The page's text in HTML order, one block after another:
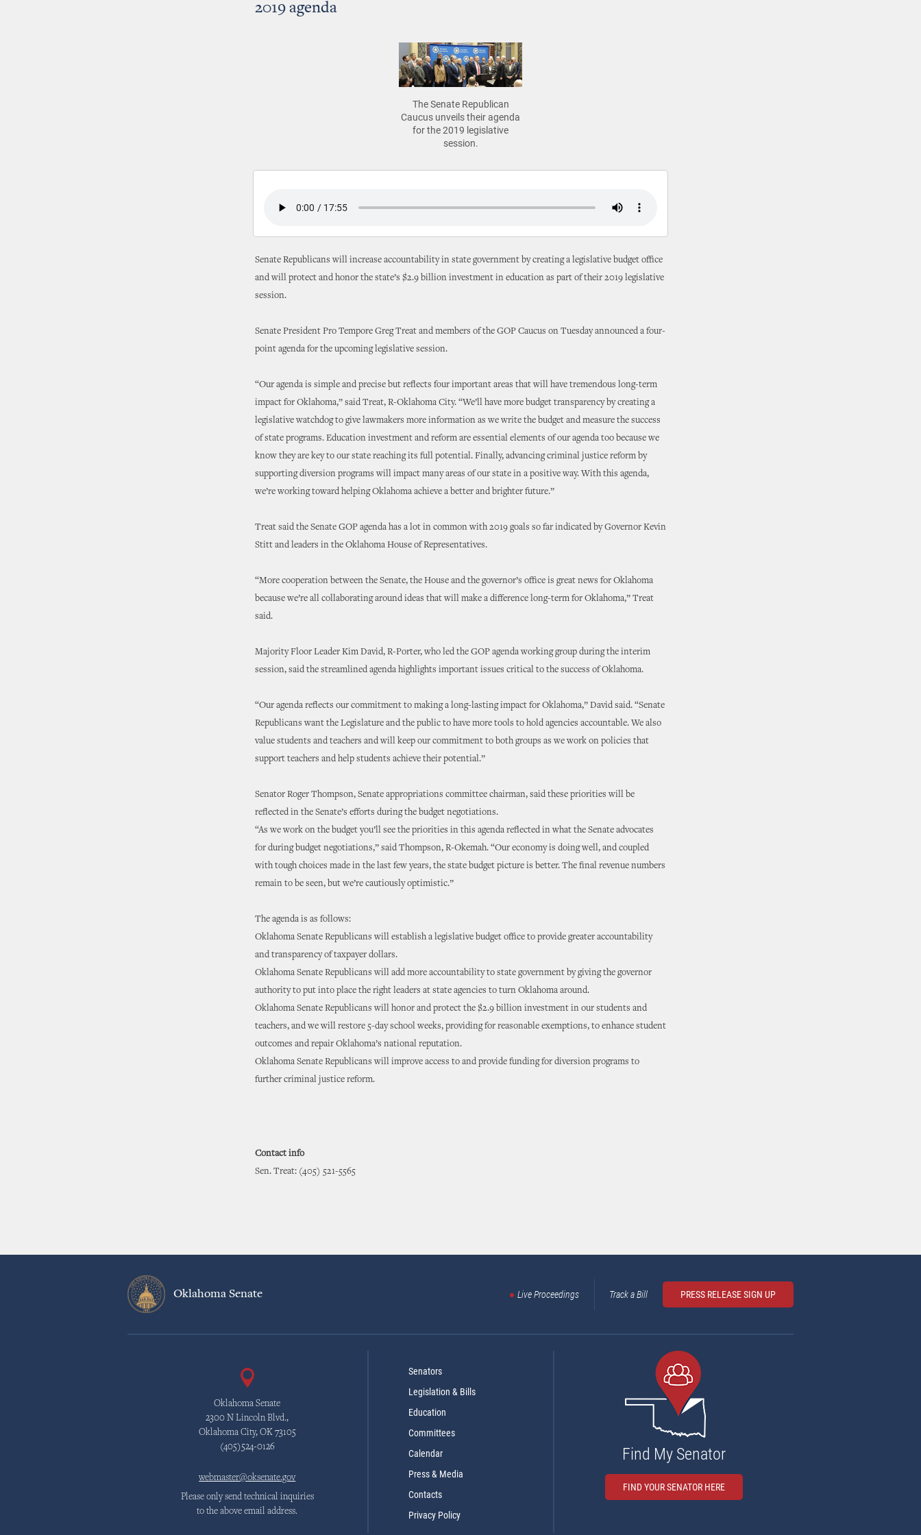
2019 agenda
The Senate Republican
Caucus unveils their agenda
for the 2019 legislative
session.
Senate Republicans will increase accountability in state government by creating a legislative budget office
and will protect and honor the state’s $2.9 billion investment in education as part of their 2019 legislative
session.
Senate President Pro Tempore Greg Treat and members of the GOP Caucus on Tuesday announced a four-
point agenda for the upcoming legislative session.
“Our agenda is simple and precise but reflects four important areas that will have tremendous long-term
impact for Oklahoma,” said Treat, R-Oklahoma City. “We’ll have more budget transparency by creating a
legislative watchdog to give lawmakers more information as we write the budget and measure the success
of state programs. Education investment and reform are essential elements of our agenda too because we
know they are key to our state reaching its full potential. Finally, advancing criminal justice reform by
supporting diversion programs will impact many areas of our state in a positive way. With this agenda,
we’re working toward helping Oklahoma achieve a better and brighter future.”
Treat said the Senate GOP agenda has a lot in common with 2019 goals so far indicated by Governor Kevin
Stitt and leaders in the Oklahoma House of Representatives.
“More cooperation between the Senate, the House and the governor’s office is great news for Oklahoma
because we’re all collaborating around ideas that will make a difference long-term for Oklahoma,” Treat
said.
Majority Floor Leader Kim David, R-Porter, who led the GOP agenda working group during the interim
session, said the streamlined agenda highlights important issues critical to the success of Oklahoma.
“Our agenda reflects our commitment to making a long-lasting impact for Oklahoma,” David said. “Senate
Republicans want the Legislature and the public to have more tools to hold agencies accountable. We also
value students and teachers and will keep our commitment to both groups as we work on policies that
support teachers and help students achieve their potential.”
Senator Roger Thompson, Senate appropriations committee chairman, said these priorities will be
reflected in the Senate’s efforts during the budget negotiations.
“As we work on the budget you’ll see the priorities in this agenda reflected in what the Senate advocates
for during budget negotiations,” said Thompson, R-Okemah. “Our economy is doing well, and coupled
with tough choices made in the last few years, the state budget picture is better. The final revenue numbers
remain to be seen, but we’re cautiously optimistic.”
The agenda is as follows:
Oklahoma Senate Republicans will establish a legislative budget office to provide greater accountability
and transparency of taxpayer dollars.
Oklahoma Senate Republicans will add more accountability to state government by giving the governor
authority to put into place the right leaders at state agencies to turn Oklahoma around.
Oklahoma Senate Republicans will honor and protect the $2.9 billion investment in our students and
teachers, and we will restore 5-day school weeks, providing for reasonable exemptions, to enhance student
outcomes and repair Oklahoma’s national reputation.
Oklahoma Senate Republicans will improve access to and provide funding for diversion programs to
further criminal justice reform.
Contact info
Sen. Treat: (405) 521-5565
Oklahoma Senate Live Proceedings Track a Bill PRESS RELEASE SIGN UP
Oklahoma Senate
2300 N Lincoln Blvd.,
Oklahoma City, OK 73105
(405)524-0126
webmaster@oksenate.gov
Please only send technical inquiries
to the above email address.
Senators
Legislation & Bills
Education
Committees
Calendar
Press & Media
Contacts
Privacy Policy
Find My Senator
FIND YOUR SENATOR HERE